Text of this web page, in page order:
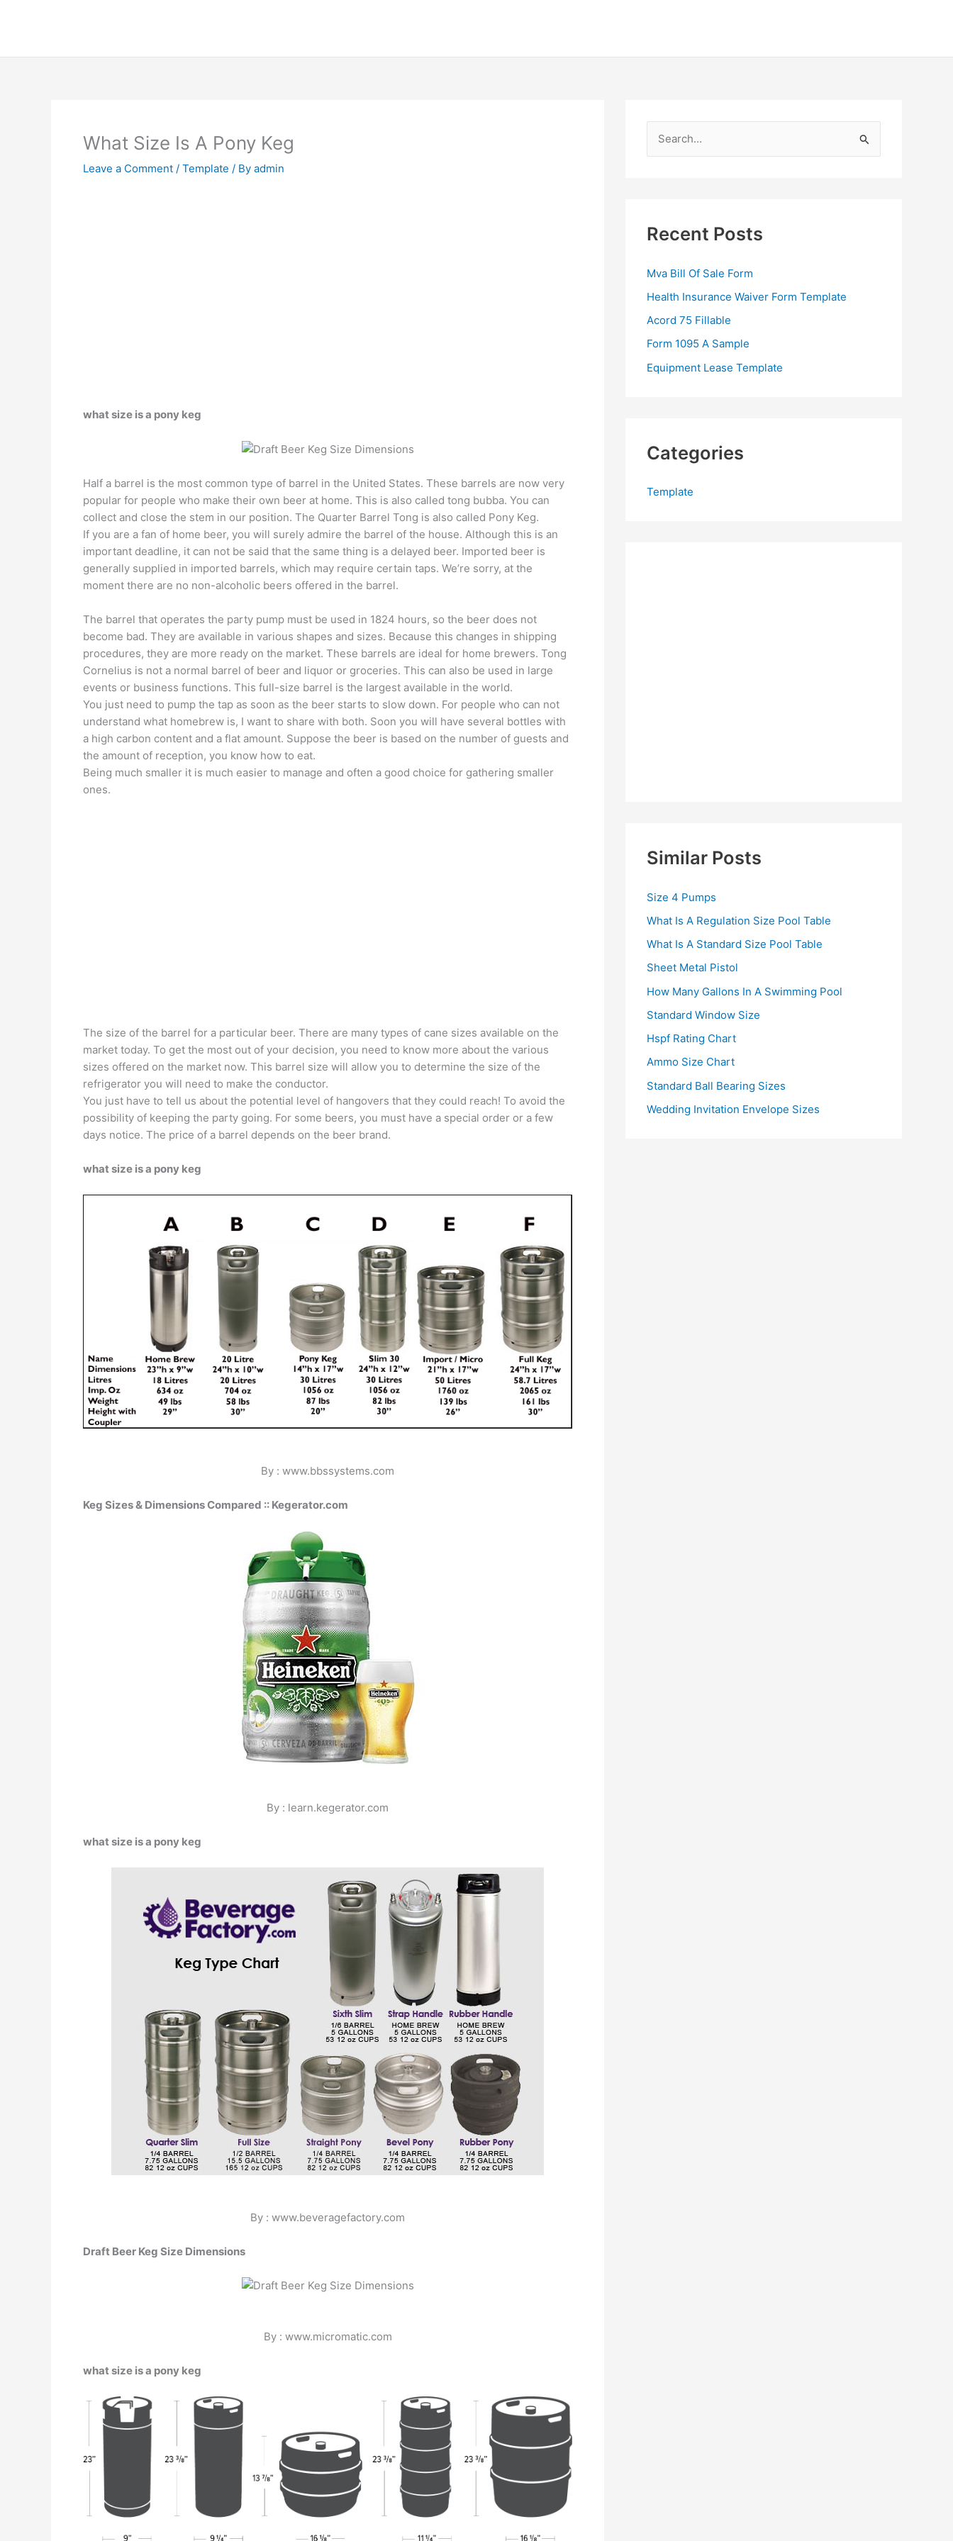
What Size Is A Pony Keg
Leave a Comment / Template / By admin
what size is a pony keg
Half a barrel is the most common type of barrel in the United States. These barrels are now very
popular for people who make their own beer at home. This is also called tong bubba. You can
collect and close the stem in our position. The Quarter Barrel Tong is also called Pony Keg.
If you are a fan of home beer, you will surely admire the barrel of the house. Although this is an
important deadline, it can not be said that the same thing is a delayed beer. Imported beer is
generally supplied in imported barrels, which may require certain taps. We’re sorry, at the
moment there are no non-alcoholic beers offered in the barrel.
The barrel that operates the party pump must be used in 1824 hours, so the beer does not
become bad. They are available in various shapes and sizes. Because this changes in shipping
procedures, they are more ready on the market. These barrels are ideal for home brewers. Tong
Cornelius is not a normal barrel of beer and liquor or groceries. This can also be used in large
events or business functions. This full-size barrel is the largest available in the world.
You just need to pump the tap as soon as the beer starts to slow down. For people who can not
understand what homebrew is, I want to share with both. Soon you will have several bottles with
a high carbon content and a flat amount. Suppose the beer is based on the number of guests and
the amount of reception, you know how to eat.
Being much smaller it is much easier to manage and often a good choice for gathering smaller
ones.
The size of the barrel for a particular beer. There are many types of cane sizes available on the
market today. To get the most out of your decision, you need to know more about the various
sizes offered on the market now. This barrel size will allow you to determine the size of the
refrigerator you will need to make the conductor.
You just have to tell us about the potential level of hangovers that they could reach! To avoid the
possibility of keeping the party going. For some beers, you must have a special order or a few
days notice. The price of a barrel depends on the beer brand.
what size is a pony keg
By : www.bbssystems.com
Keg Sizes & Dimensions Compared :: Kegerator.com
By : learn.kegerator.com
what size is a pony keg
By : www.beveragefactory.com
Draft Beer Keg Size Dimensions
By : www.micromatic.com
what size is a pony keg
h
o
r
:
Recent Posts
Mva Bill Of Sale Form
Health Insurance Waiver Form Template
Acord 75 Fillable
Form 1095 A Sample
Equipment Lease Template
Categories
Template
Similar Posts
Size 4 Pumps
What Is A Regulation Size Pool Table
What Is A Standard Size Pool Table
Sheet Metal Pistol
How Many Gallons In A Swimming Pool
Standard Window Size
Hspf Rating Chart
Ammo Size Chart
Standard Ball Bearing Sizes
Wedding Invitation Envelope Sizes